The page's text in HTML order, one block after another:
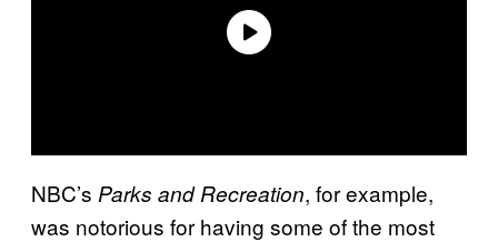
NBC’s Parks and Recreation, for example,
was notorious for having some of the most